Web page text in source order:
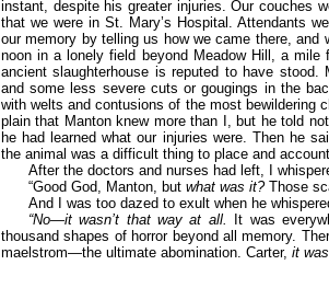
instant, despite his greater injuries. Our couches
that we were in St. Mary’s Hospital. Attendants
our memory by telling us how we came there,
noon in a lonely field beyond Meadow Hill, a
ancient slaughterhouse is reputed to have
and some less severe cuts or gougings in the
with welts and contusions of the most bewildering
plain that Manton knew more than I, but he told
he had learned what our injuries were. Then he
the animal was a difficult thing to place and
After the doctors and nurses had left, I
“Good God, Manton, but what was it?Those
And I was too dazed to exult when he
“No—it wasn’t that way at all.
It was
thousand shapes of horror beyond all memory.
maelstrom—the ultimate abomination. Carter, it